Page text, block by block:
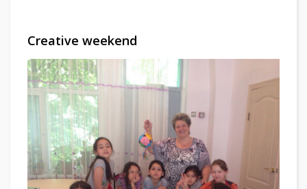
Creative weekend